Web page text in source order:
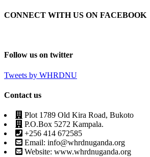
CONNECT WITH US ON FACEBOOK
Follow us on twitter
Tweets by WHRDNU
Contact us
Plot 1789 Old Kira Road, Bukoto
P.O.Box 5272 Kampala.
+256 414 672585
Email: info@whrdnuganda.org
Website: www.whrdnuganda.org